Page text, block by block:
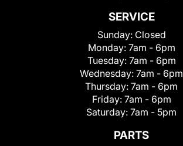
SERVICE
Sunday: Closed
Monday: 7am - 6pm
Tuesday: 7am - 6pm
Wednesday: 7am - 6pm
Thursday: 7am - 6pm
Friday: 7am - 6pm
Saturday: 7am - 5pm
PARTS